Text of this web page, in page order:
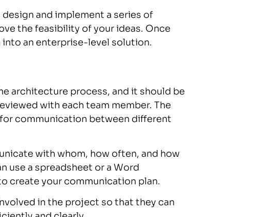
and implement a series of
the feasibility of your ideas. Once
into an enterprise-level solution.
architecture process, and it should be
with each team member. The
communication between different
with whom, how often, and how
use a spreadsheet or a Word
create your communication plan.
in the project so that they can